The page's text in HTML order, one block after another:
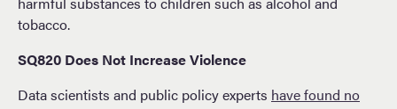
tobacco.
SQ820 Does Not Increase Violence
Data scientists and public policy experts have found no